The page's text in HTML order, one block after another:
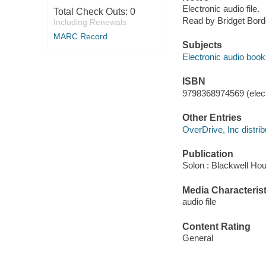
Total Check Outs: 0
Including Renewals
MARC Record
Electronic audio file.
Read by Bridget
Subjects
Electronic audio
ISBN
9798368974569
Other Entries
OverDrive, Inc
Publication
Solon : Blackwell
Media
audio file
Content Rating
General